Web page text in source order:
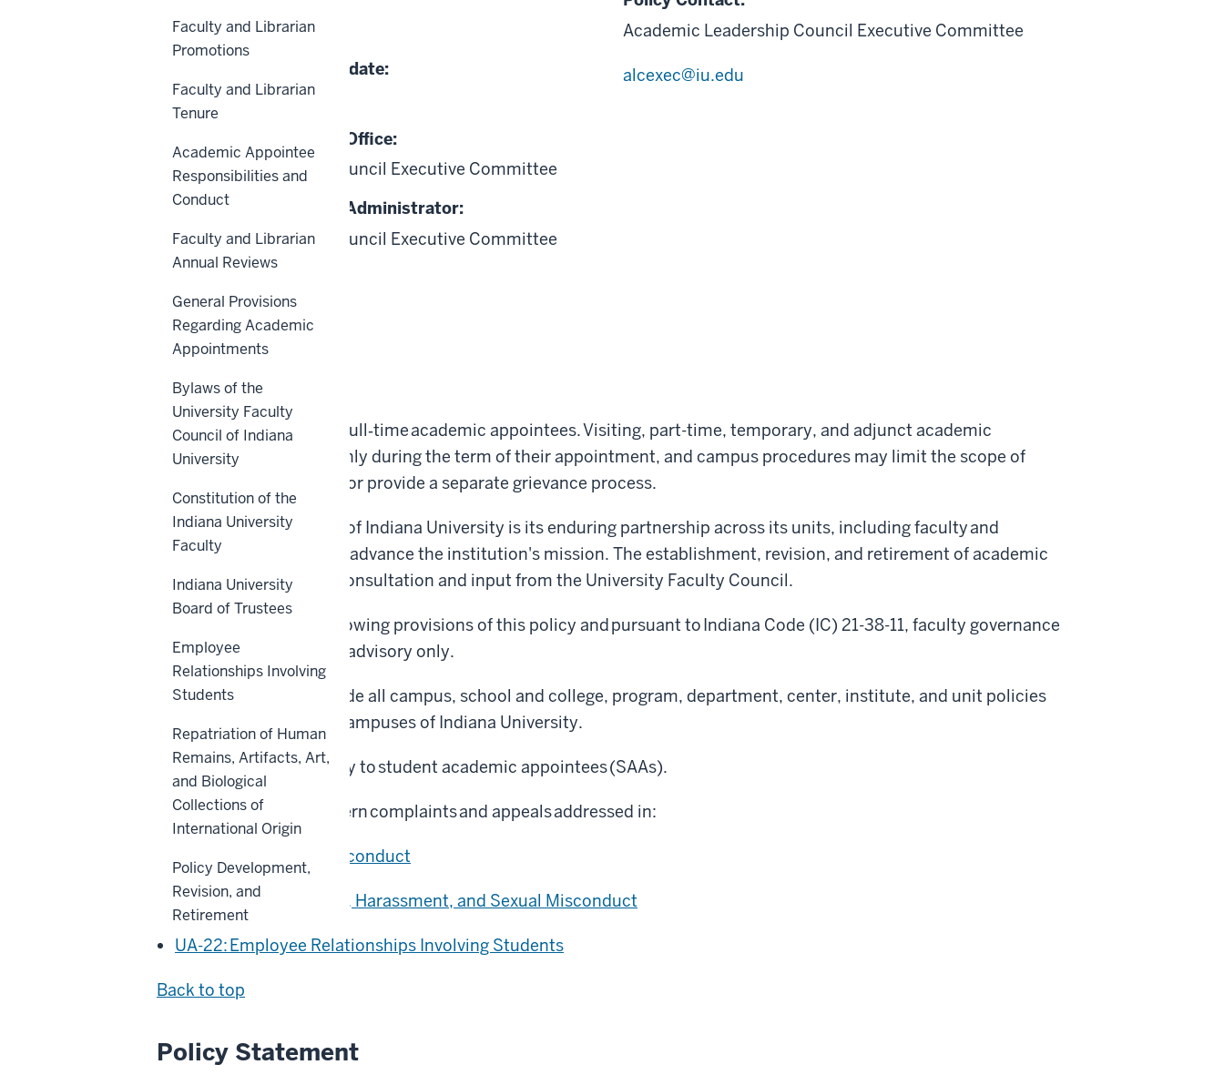
04-08-1997
Date of Last Review/Update:
06-18-2026
Responsible University Office:
Academic Leadership Council Executive Committee
Responsible University Administrator:
Academic Leadership Council Executive Committee
Academic Leadership Council Executive Committee
alcexec@iu.edu
Scope
This policy applies to all full‑time academic appointees. Visiting, part-time, temporary, and adjunct academic
appointees are eligible only during the term of their appointment, and campus procedures may limit the scope of
review available to them or provide a separate grievance process.
A foundational principle of Indiana University is its enduring partnership across its units, including faculty and
librarians, to collectively advance the institution's mission. The establishment, revision, and retirement of academic
policies will occur with consultation and input from the University Faculty Council.
Notwithstanding the following provisions of this policy and pursuant to Indiana Code (IC) 21-38-11, faculty governance
organization actions are advisory only.
This policy shall supersede all campus, school and college, program, department, center, institute, and unit policies
on any core or regional campuses of Indiana University.
This policy does not apply to student academic appointees (SAAs).
This policy does not govern complaints and appeals addressed in:
ACA-30: Research Misconduct
UA-03: Discrimination, Harassment, and Sexual Misconduct
UA-22: Employee Relationships Involving Students
Back to top
Policy Statement
Faculty and Librarian
Promotions
Faculty and Librarian
Tenure
Academic Appointee
Responsibilities and
Conduct
Faculty and Librarian
Annual Reviews
General Provisions
Regarding Academic
Appointments
Bylaws of the
University Faculty
Council of Indiana
University
Constitution of the
Indiana University
Faculty
Indiana University
Board of Trustees
Employee
Relationships Involving
Students
Repatriation of Human
Remains, Artifacts, Art,
and Biological
Collections of
International Origin
Policy Development,
Revision, and
Retirement